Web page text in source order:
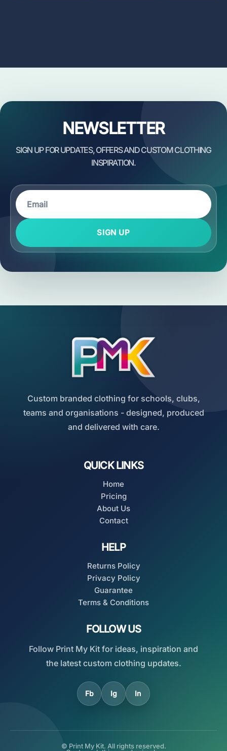
NEWSLETTER
SIGN UP
Custom branded clothing for schools, clubs,
teams and organisations - designed, produced
and delivered with care.
QUICK LINKS
Home
Pricing
About Us
Contact
HELP
Returns Policy
Privacy Policy
Guarantee
Terms & Conditions
FOLLOW US
Follow Print My Kit for ideas, inspiration and
the latest custom clothing updates.
Fb Ig In
© Print My Kit. All rights reserved.